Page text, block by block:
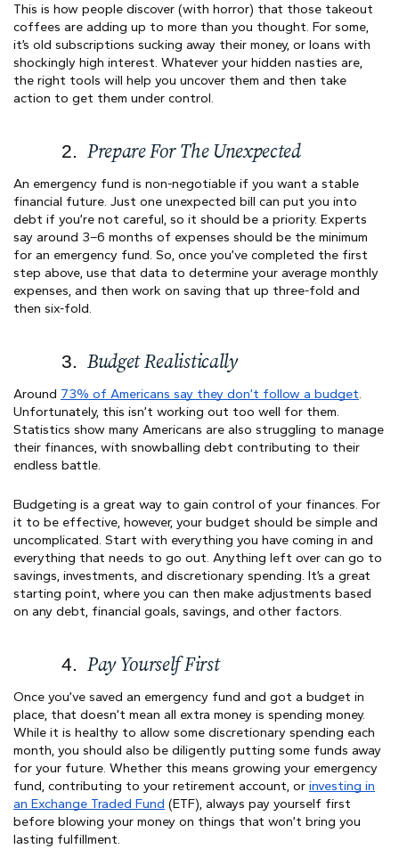
This is how people discover (with horror) that those takeout
coffees are adding up to more than you thought. For some,
it’s old subscriptions sucking away their money, or loans with
shockingly high interest. Whatever your hidden nasties are,
the right tools will help you uncover them and then take
action to get them under control.
Prepare For The Unexpected
An emergency fund is non-negotiable if you want a stable
financial future. Just one unexpected bill can put you into
debt if you’re not careful, so it should be a priority. Experts
say around 3–6 months of expenses should be the minimum
for an emergency fund. So, once you’ve completed the first
step above, use that data to determine your average monthly
expenses, and then work on saving that up three-fold and
then six-fold.
Budget Realistically
Around 73% of Americans say they don’t follow a budget.
Unfortunately, this isn’t working out too well for them.
Statistics show many Americans are also struggling to manage
their finances, with snowballing debt contributing to their
endless battle.
Budgeting is a great way to gain control of your finances. For
it to be effective, however, your budget should be simple and
uncomplicated. Start with everything you have coming in and
everything that needs to go out. Anything left over can go to
savings, investments, and discretionary spending. It’s a great
starting point, where you can then make adjustments based
on any debt, financial goals, savings, and other factors.
Pay Yourself First
Once you’ve saved an emergency fund and got a budget in
place, that doesn’t mean all extra money is spending money.
While it is healthy to allow some discretionary spending each
month, you should also be diligently putting some funds away
for your future. Whether this means growing your emergency
fund, contributing to your retirement account, or investing in
an Exchange Traded Fund (ETF), always pay yourself first
before blowing your money on things that won’t bring you
lasting fulfillment.